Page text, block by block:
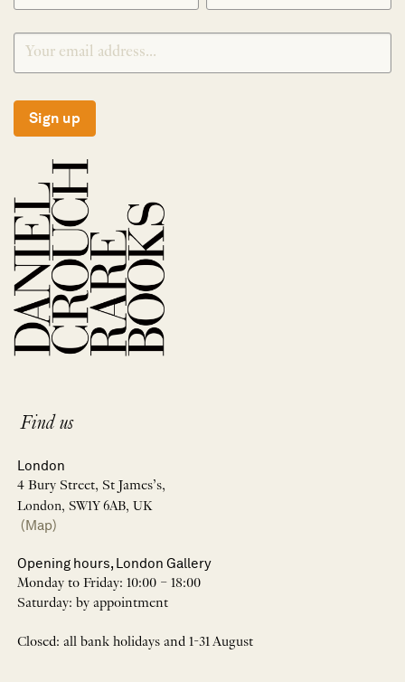
Sign up
Find us
London
4 Bury Street, St James’s,
London, SW1Y 6AB, UK
(Map)
Opening hours, London Gallery
Monday to Friday: 10:00 – 18:00
Saturday: by appointment
Closed: all bank holidays and 1-31 August